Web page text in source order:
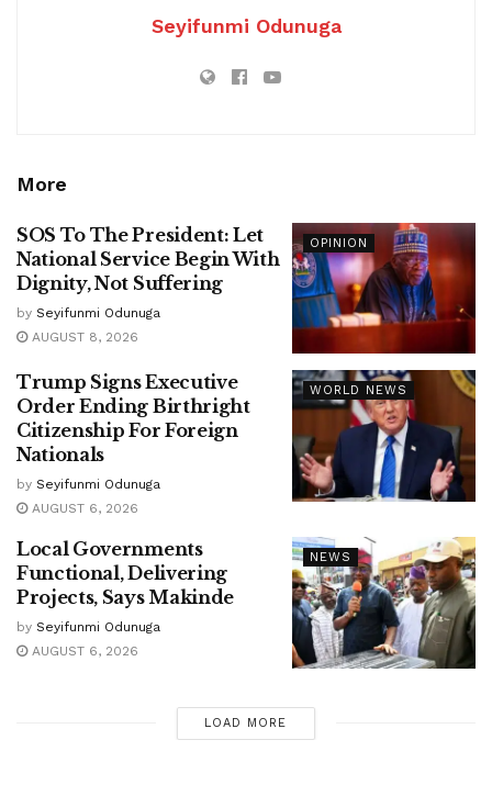
Seyifunmi Odunuga
More
OPINION
SOS To The President: Let
National Service Begin With
Dignity, Not Suffering
by Seyifunmi Odunuga
AUGUST 8, 2026
WORLD NEWS
Trump Signs Executive
Order Ending Birthright
Citizenship For Foreign
Nationals
by Seyifunmi Odunuga
AUGUST 6, 2026
NEWS
Local Governments
Functional, Delivering
Projects, Says Makinde
by Seyifunmi Odunuga
AUGUST 6, 2026
LOAD MORE